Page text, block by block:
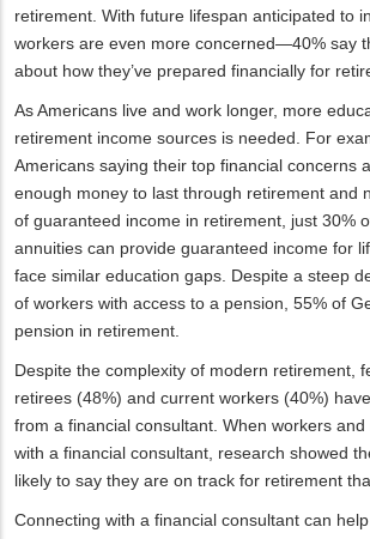
retirement. With future lifespan anticipated to
workers are even more concerned—40% say
about how they’ve prepared financially for
As Americans live and work longer, more
retirement income sources is needed. For
Americans saying their top financial concerns
enough money to last through retirement and
of guaranteed income in retirement, just 30%
annuities can provide guaranteed income for
face similar education gaps. Despite a steep
of workers with access to a pension, 55% of
pension in retirement.
Despite the complexity of modern retirement,
retirees (48%) and current workers (40%)
from a financial consultant. When workers
with a financial consultant, research showed
likely to say they are on track for retirement
Connecting with a financial consultant can